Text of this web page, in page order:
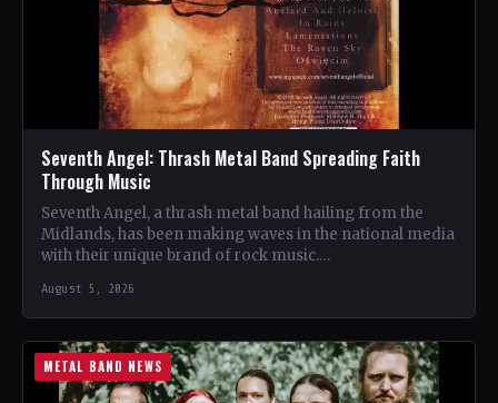
Seventh Angel: Thrash Metal Band Spreading Faith
Through Music
Seventh Angel, a thrash metal band hailing from the
Midlands, has been making waves in the national media
with their unique brand of rock music.…
August 5, 2026
METAL BAND NEWS